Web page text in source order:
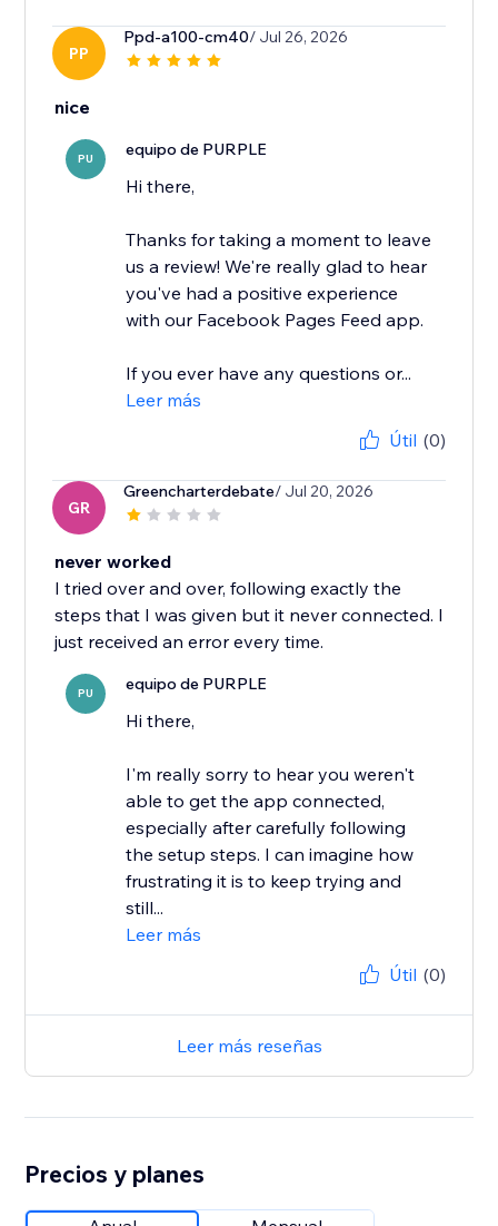
PP
Ppd-a100-cm40/ Jul 26, 2026
nice
PU equipo de PURPLE
Hi there,
Thanks for taking a moment to leave
us a review! We're really glad to hear
you've had a positive experience
with our Facebook Pages Feed app.
If you ever have any questions or...
Leer más
Útil (0)
GR
Greencharterdebate/ Jul 20, 2026
never worked
I tried over and over, following exactly the
steps that I was given but it never connected. I
just received an error every time.
PU equipo de PURPLE
Hi there,
I'm really sorry to hear you weren't
able to get the app connected,
especially after carefully following
the setup steps. I can imagine how
frustrating it is to keep trying and
still...
Leer más
Útil (0)
Leer más reseñas
Precios y planes